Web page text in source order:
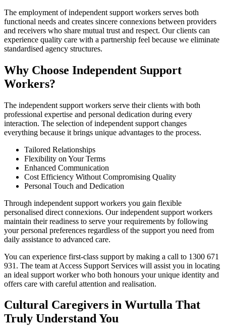
The employment of independent support workers serves both
functional needs and creates sincere connexions between providers
and receivers who share mutual trust and respect. Our clients can
experience quality care with a partnership feel because we eliminate
standardised agency structures.
Why Choose Independent Support
Workers?
The independent support workers serve their clients with both
professional expertise and personal dedication during every
interaction. The selection of independent support changes
everything because it brings unique advantages to the process.
Tailored Relationships
Flexibility on Your Terms
Enhanced Communication
Cost Efficiency Without Compromising Quality
Personal Touch and Dedication
Through independent support workers you gain flexible
personalised direct connexions. Our independent support workers
maintain their readiness to serve your requirements by following
your personal preferences regardless of the support you need from
daily assistance to advanced care.
You can experience first-class support by making a call to 1300 671
931. The team at Access Support Services will assist you in locating
an ideal support worker who both honours your unique identity and
offers care with careful attention and realisation.
Cultural Caregivers in Wurtulla That
Truly Understand You